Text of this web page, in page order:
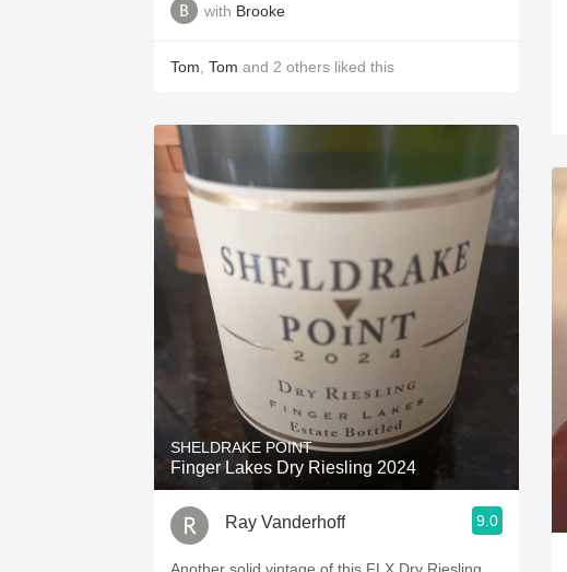
with Brooke
Tom Tom and 2 others liked this
SHELDRAKE POINT
Finger Lakes Dry Riesling 2024
Ray Vanderhoff 9.0